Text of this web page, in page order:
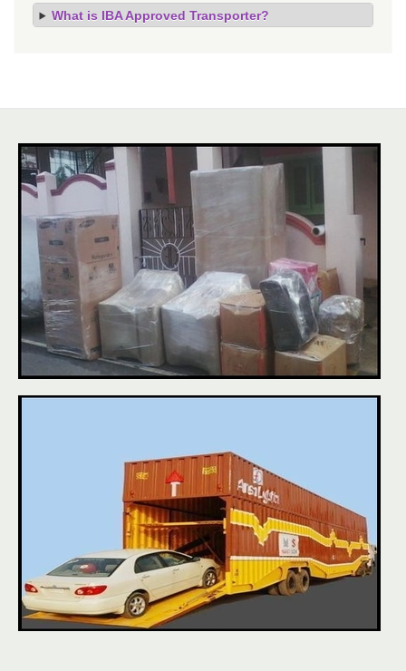
What is IBA Approved Transporter?